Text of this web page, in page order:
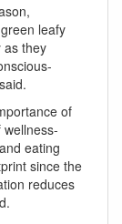
leafy
as they
of
eating
since the
reduces